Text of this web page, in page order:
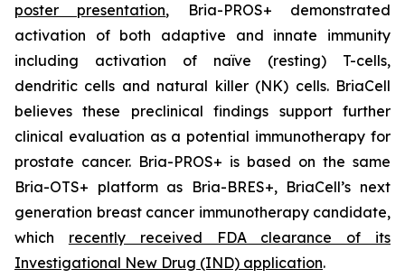
poster presentation, Bria-PROS+ demonstrated
activation of both adaptive and innate immunity
including activation of naïve (resting) T-cells,
dendritic cells and natural killer (NK) cells. BriaCell
believes these preclinical findings support further
clinical evaluation as a potential immunotherapy for
prostate cancer. Bria-PROS+ is based on the same
Bria-OTS+ platform as Bria-BRES+, BriaCell’s next
generation breast cancer immunotherapy candidate,
which recently received FDA clearance of its
Investigational New Drug (IND) application.